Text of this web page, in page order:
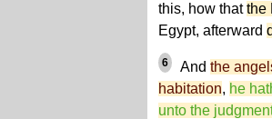
this, how thatthe
Egypt, afterward
6 And the
habitation, he
unto the